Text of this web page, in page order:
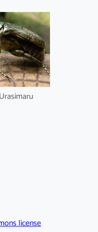
license